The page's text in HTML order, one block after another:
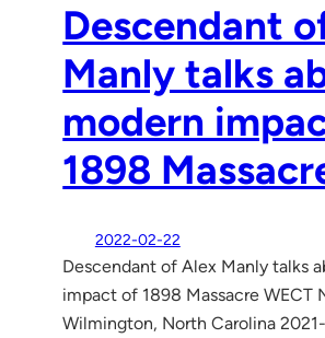
Descendant
Manly talks
modern
1898
2022-02-22
Descendant of Alex Manly talks
impact of 1898 Massacre WECT
Wilmington, North Carolina